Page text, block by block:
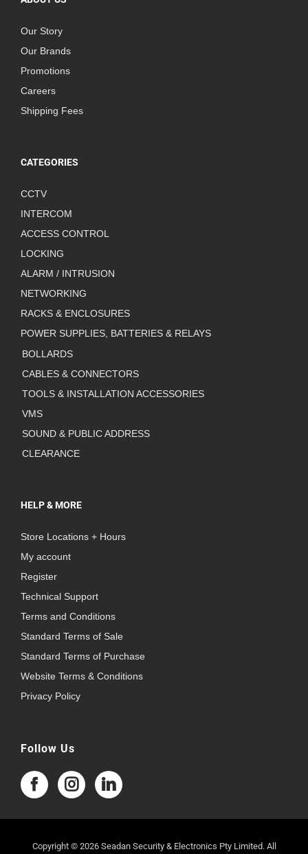
Our Story
Our Brands
Promotions
Careers
Shipping Fees
CATEGORIES
CCTV
INTERCOM
ACCESS CONTROL
LOCKING
ALARM / INTRUSION
NETWORKING
RACKS & ENCLOSURES
POWER SUPPLIES, BATTERIES & RELAYS
BOLLARDS
CABLES & CONNECTORS
TOOLS & INSTALLATION ACCESSORIES
VMS
SOUND & PUBLIC ADDRESS
CLEARANCE
HELP & MORE
Store Locations + Hours
My account
Register
Technical Support
Terms and Conditions
Standard Terms of Sale
Standard Terms of Purchase
Website Terms & Conditions
Privacy Policy
Follow Us
Copyright © 2026 Seadan Security & Electronics Pty Limited. All